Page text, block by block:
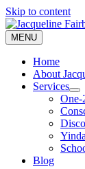
Skip to content
MENU
Home
About
Services
One-
Blog